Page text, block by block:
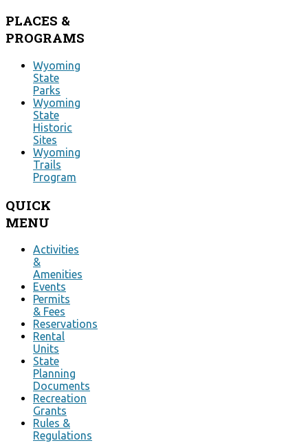
PLACES &
PROGRAMS
Wyoming
State
Parks
Wyoming
State
Historic
Sites
Wyoming
Trails
Program
QUICK
MENU
Activities
&
Amenities
Events
Permits
& Fees
Reservations
Rental
Units
State
Planning
Documents
Recreation
Grants
Rules &
Regulations